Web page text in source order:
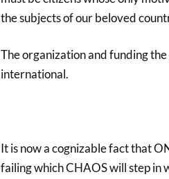
the subjects of our beloved
The organization and funding
international.
It is now a cognizable fact that
failing which CHAOS will step in